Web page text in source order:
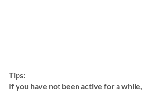
Tips:
If you have not been active for a while,